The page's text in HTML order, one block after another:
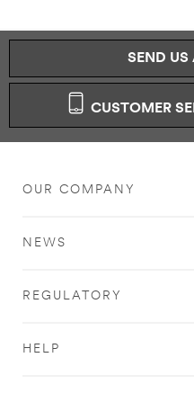
SEND US
CUSTOMER
OUR COMPANY
NEWS
REGULATORY
HELP